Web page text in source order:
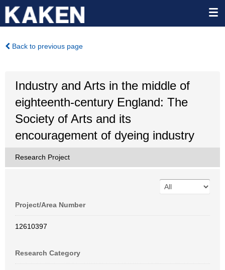
Back to previous page
Industry and Arts in the middle of
eighteenth-century England: The
Society of Arts and its
encouragement of dyeing industry
Research Project
Project/Area Number
12610397
Research Category